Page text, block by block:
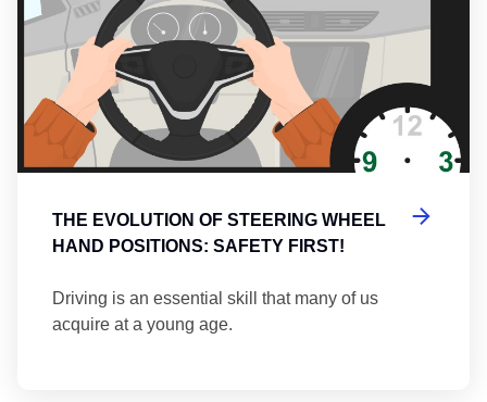
THE EVOLUTION OF STEERING WHEEL
HAND POSITIONS: SAFETY FIRST!
Driving is an essential skill that many of us
acquire at a young age.